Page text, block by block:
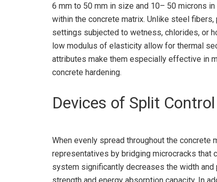
6 mm to 50 mm in size and 10– 50 microns
within the concrete matrix. Unlike steel
settings subjected to wetness, chlorides, or
low modulus of elasticity allow for thermal
attributes make them especially effective in
concrete hardening.
Devices of Split
When evenly spread throughout the
representatives by bridging microcracks that
system significantly decreases the width